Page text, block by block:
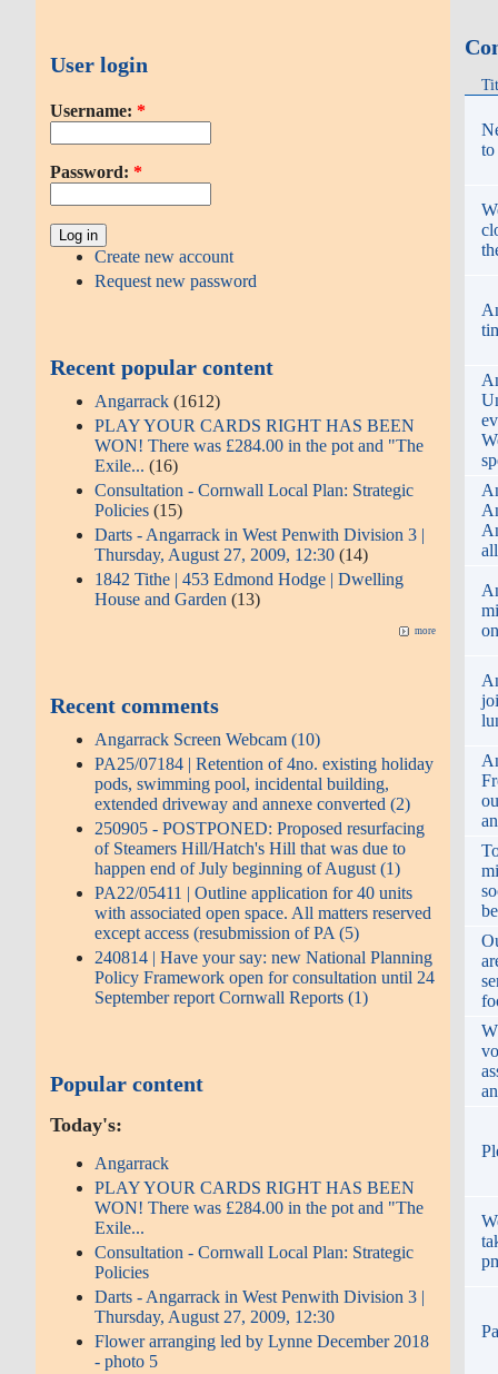
User login
Username: *
Password: *
Create new account
Request new password
Recent popular content
Angarrack (1612)
PLAY YOUR CARDS RIGHT HAS BEEN
WON! There was £284.00 in the pot and "The
Exile... (16)
Consultation - Cornwall Local Plan: Strategic
Policies (15)
Darts - Angarrack in West Penwith Division 3 |
Thursday, August 27, 2009, 12:30 (14)
1842 Tithe | 453 Edmond Hodge | Dwelling
House and Garden (13)
more
Recent comments
Angarrack Screen Webcam (10)
PA25/07184 | Retention of 4no. existing holiday
pods, swimming pool, incidental building,
extended driveway and annexe converted (2)
250905 - POSTPONED: Proposed resurfacing
of Steamers Hill/Hatch's Hill that was due to
happen end of July beginning of August (1)
PA22/05411 | Outline application for 40 units
with associated open space. All matters reserved
except access (resubmission of PA (5)
240814 | Have your say: new National Planning
Policy Framework open for consultation until 24
September report Cornwall Reports (1)
Popular content
Today's:
Angarrack
PLAY YOUR CARDS RIGHT HAS BEEN
WON! There was £284.00 in the pot and "The
Exile...
Consultation - Cornwall Local Plan: Strategic
Policies
Darts - Angarrack in West Penwith Division 3 |
Thursday, August 27, 2009, 12:30
Flower arranging led by Lynne December 2018
- photo 5
to